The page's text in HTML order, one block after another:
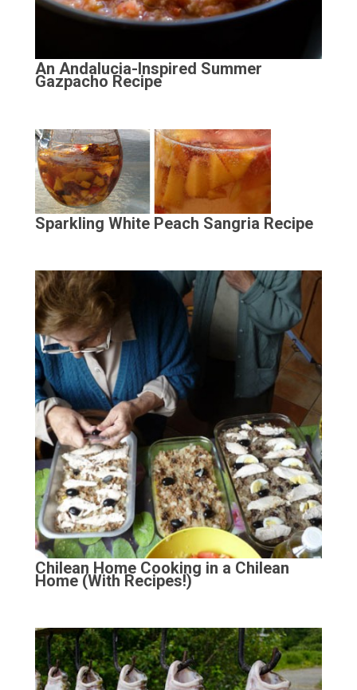
An Andalucia-Inspired Summer
Gazpacho Recipe
Sparkling White Peach Sangria Recipe
Chilean Home Cooking in a Chilean
Home (With Recipes!)